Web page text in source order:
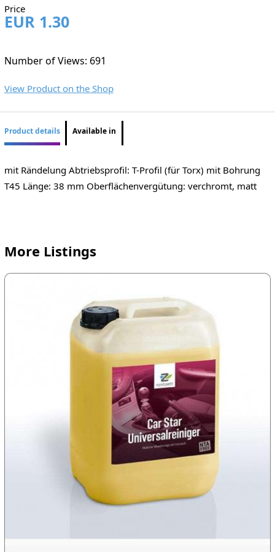
Price
EUR 1.30
Number of Views: 691
View Product on the Shop
Product details Available in
mit Rändelung Abtriebsprofil: T-Profil (für Torx) mit Bohrung
T45 Länge: 38 mm Oberflächenvergütung: verchromt, matt
More Listings